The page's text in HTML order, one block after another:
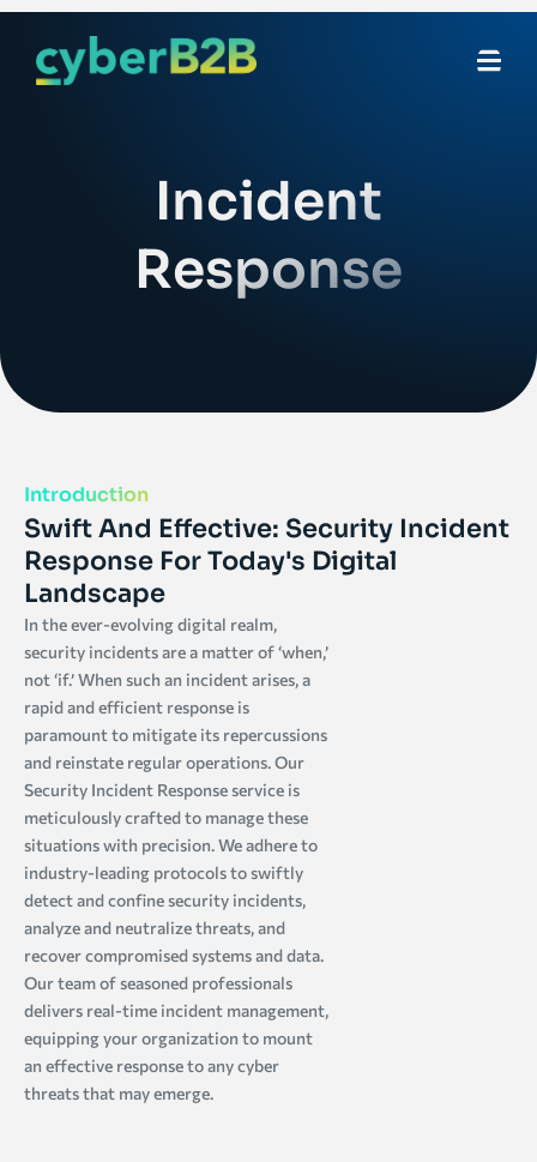
Incident
Response
Introduction
Swift And Effective: Security Incident
Response For Today's Digital
Landscape
In the ever-evolving digital realm,
security incidents are a matter of ‘when,’
not ‘if.’ When such an incident arises, a
rapid and efficient response is
paramount to mitigate its repercussions
and reinstate regular operations. Our
Security Incident Response service is
meticulously crafted to manage these
situations with precision. We adhere to
industry-leading protocols to swiftly
detect and confine security incidents,
analyze and neutralize threats, and
recover compromised systems and data.
Our team of seasoned professionals
delivers real-time incident management,
equipping your organization to mount
an effective response to any cyber
threats that may emerge.